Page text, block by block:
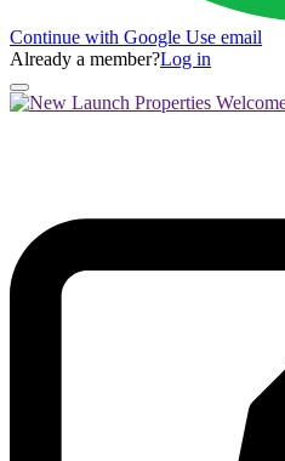
Continue with Google Use email
Already a member?Log in